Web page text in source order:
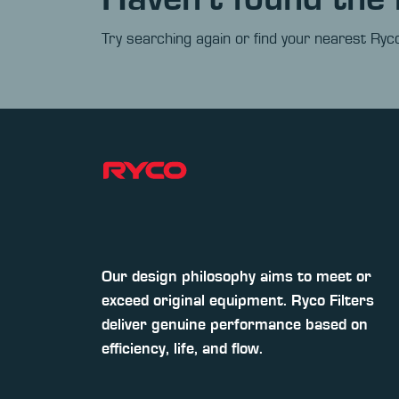
Try searching again or find your nearest
Our design philosophy aims to meet or
exceed original equipment. Ryco Filters
deliver genuine performance based on
efficiency, life, and flow.